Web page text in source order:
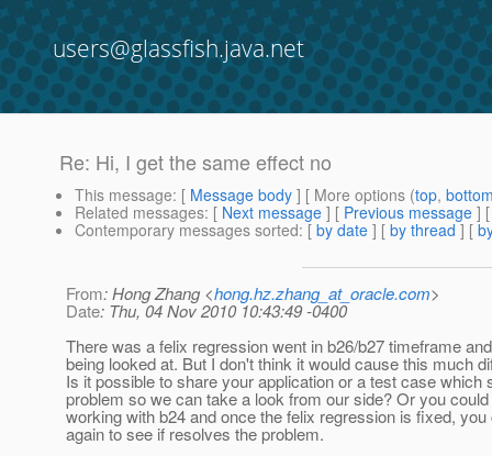
users@glassfish.java.net
Re: Hi, I get the same effect no
This message: [ Message body ] [ More options (top,
Related messages: [ Next message ] [ Previous message ]
Contemporary messages sorted: [ by date ] [ by thread ] [
From: Hong Zhang <hong.hz.zhang_at_oracle.com>
Date: Thu, 04 Nov 2010 10:43:49 -0400
There was a felix regression went in b26/b27 timeframe
being looked at. But I don't think it would cause this much
Is it possible to share your application or a test case which
problem so we can take a look from our side? Or you
working with b24 and once the felix regression is fixed,
again to see if resolves the problem.